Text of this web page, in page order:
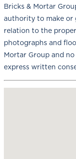
Bricks & Mortar
authority to make or
relation to the
photographs and
Mortar Group and
express written